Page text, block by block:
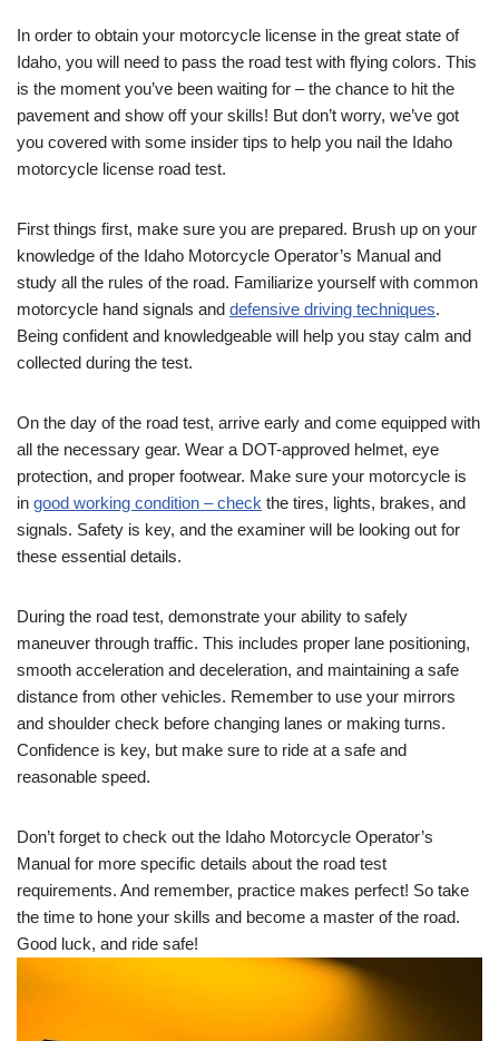
In order to obtain your motorcycle license in the great state of
Idaho, you will need to pass the road test with flying colors. This
is the moment you’ve been waiting for – the chance to hit the
pavement and show off your skills! But don’t worry, we’ve got
you covered with some insider tips to help you nail the Idaho
motorcycle license road test.
First things first, make sure you are prepared. Brush up on your
knowledge of the Idaho Motorcycle Operator’s Manual and
study all the rules of the road. Familiarize yourself with common
motorcycle hand signals and defensive driving techniques.
Being confident and knowledgeable will help you stay calm and
collected during the test.
On the day of the road test, arrive early and come equipped with
all the necessary gear. Wear a DOT-approved helmet, eye
protection, and proper footwear. Make sure your motorcycle is
in good working condition – check the tires, lights, brakes, and
signals. Safety is key, and the examiner will be looking out for
these essential details.
During the road test, demonstrate your ability to safely
maneuver through traffic. This includes proper lane positioning,
smooth acceleration and deceleration, and maintaining a safe
distance from other vehicles. Remember to use your mirrors
and shoulder check before changing lanes or making turns.
Confidence is key, but make sure to ride at a safe and
reasonable speed.
Don’t forget to check out the Idaho Motorcycle Operator’s
Manual for more specific details about the road test
requirements. And remember, practice makes perfect! So take
the time to hone your skills and become a master of the road.
Good luck, and ride safe!